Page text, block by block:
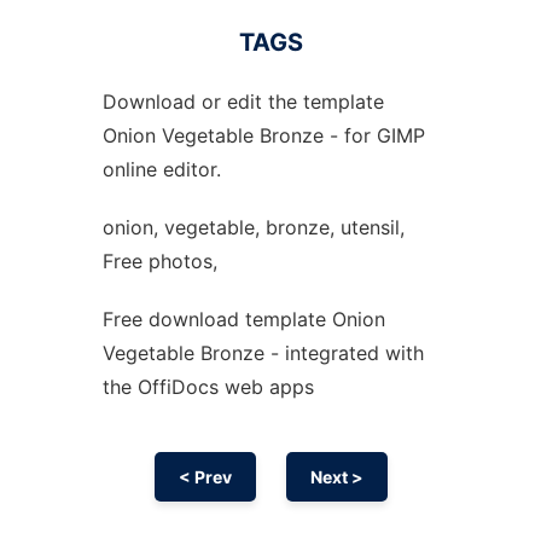
TAGS
Download or edit the template
Onion Vegetable Bronze - for GIMP
online editor.
onion, vegetable, bronze, utensil,
Free photos,
Free download template Onion
Vegetable Bronze - integrated with
the OffiDocs web apps
< Prev Next >